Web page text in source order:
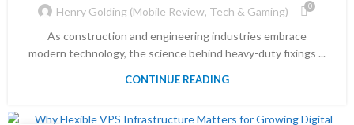
Henry Golding (Mobile Review, Tech & Gaming) 0
As construction and engineering industries embrace
modern technology, the science behind heavy-duty fixings ...
CONTINUE READING